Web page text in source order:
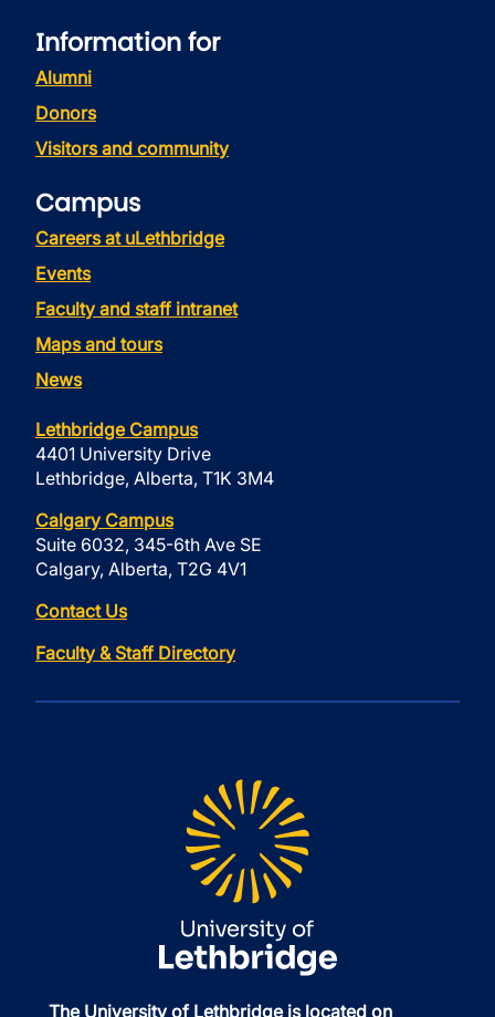
Information for
Alumni
Donors
Visitors and community
Campus
Careers at uLethbridge
Events
Faculty and staff intranet
Maps and tours
News
Lethbridge Campus
4401 University Drive
Lethbridge, Alberta, T1K 3M4
Calgary Campus
Suite 6032, 345-6th Ave SE
Calgary, Alberta, T2G 4V1
Contact Us
Faculty & Staff Directory
The University of Lethbridge is located on